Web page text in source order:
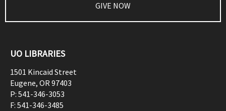
GIVE NOW
UO LIBRARIES
1501 Kincaid Street
Eugene, OR97403
P: 541-346-3053
F: 541-346-3485